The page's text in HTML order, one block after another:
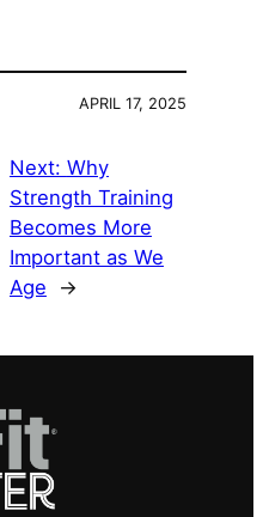
APRIL 17, 2025
Next: Why
Strength Training
Becomes More
Important as We
Age
→